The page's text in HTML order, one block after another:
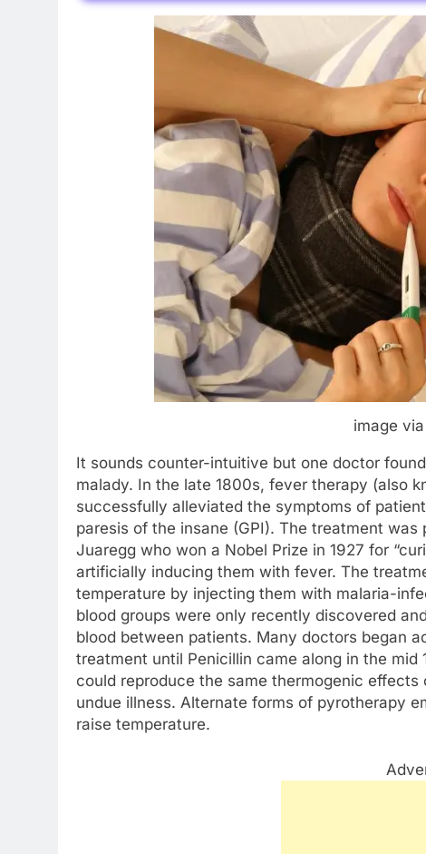
image
It sounds counter-intuitive but one doctor
malady. In the late 1800s, fever therapy (also
successfully alleviated the symptoms of
paresis of the insane (GPI). The treatment
Juaregg who won a Nobel Prize in 1927 for
artificially inducing them with fever. The
temperature by injecting them with malaria-
blood groups were only recently discovered
blood between patients. Many doctors began
treatment until Penicillin came along in the
could reproduce the same thermogenic
undue illness. Alternate forms of pyrotherapy
raise temperature.